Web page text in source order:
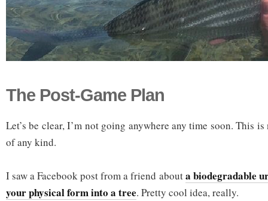
The Post-Game Plan
Let’s be clear, I’m not going anywhere any time soon. This
of any kind.
I saw a Facebook post from a friend abouta biodegradable
your physical form into a tree. Pretty cool idea, really.